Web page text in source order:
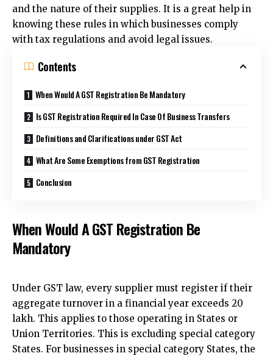
and the nature of their supplies. It is a great help in
knowing these rules in which businesses comply
with tax regulations and avoid legal issues.
Contents
When Would A GST Registration Be Mandatory
Is GST Registration Required In Case Of Business Transfers
Definitions and Clarifications under GST Act
What Are Some Exemptions from GST Registration
Conclusion
When Would A GST Registration Be
Mandatory
Under GST law, every supplier must register if their
aggregate turnover in a financial year exceeds ₹20
lakh. This applies to those operating in States or
Union Territories. This is excluding special category
States. For businesses in special category States, the